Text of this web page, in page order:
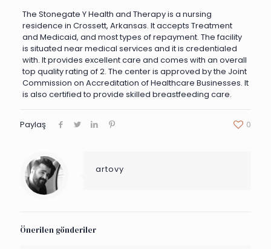
The Stonegate Y Health and Therapy is a nursing
residence in Crossett, Arkansas. It accepts Treatment
and Medicaid, and most types of repayment. The facility
is situated near medical services and it is credentialed
with. It provides excellent care and comes with an overall
top quality rating of 2. The center is approved by the Joint
Commission on Accreditation of Healthcare Businesses. It
is also certified to provide skilled breastfeeding care.
Paylaş 0
artovy
Önerilen gönderiler